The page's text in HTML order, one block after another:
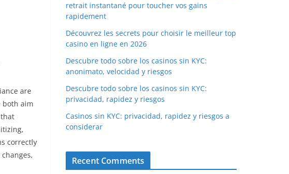
are
both aim
correctly
retrait instantané pour toucher vos gains
rapidement
Découvrez les secrets pour choisir le meilleur top
casino en ligne en 2026
Descubre todo sobre los casinos sin KYC:
anonimato, velocidad y riesgos
Descubre todo sobre los casinos sin KYC:
privacidad, rapidez y riesgos
Casinos sin KYC: privacidad, rapidez y riesgos a
considerar
Recent Comments